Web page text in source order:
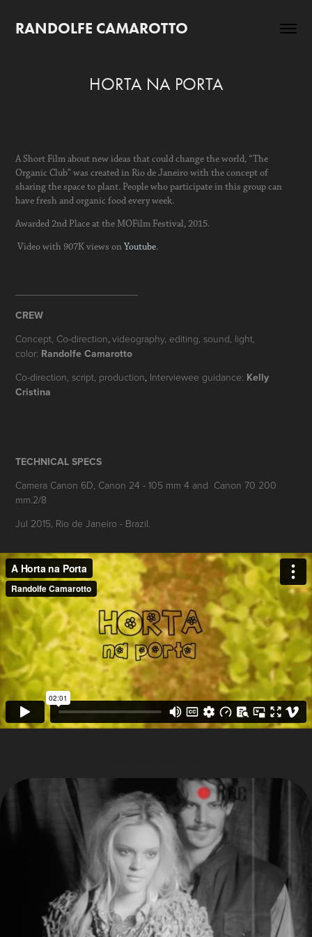
RANDOLFE CAMAROTTO
HORTA NA PORTA
A Short Film about new ideas that could change the world, “The
Organic Club” was created in Rio de Janeiro with the concept of
sharing the space to plant. People who participate in this group can
have fresh and organic food every week.
Awarded 2nd Place at the MOFilm Festival, 2015.
Video with 907K views onYoutube.
CREW
Concept, Co-direction,videography, editing, sound, light,
color: Randolfe Camarotto
Co-direction, script, production, Interviewee guidance: Kelly
Cristina
TECHNICAL SPECS
Camera Canon 6D, Canon 24 - 105 mm 4 and Canon 70 200
mm.2/8
Jul 2015, Rio de Janeiro - Brazil.